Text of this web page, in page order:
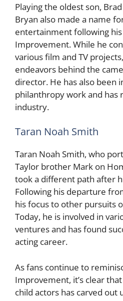
Playing the oldest son,
Bryan also made a name
entertainment following
Improvement. While he
various film and TV
endeavors behind the
director. He has also been
philanthropy work and has
industry.
Taran Noah Smith
Taran Noah Smith, who
Taylor brother Mark on
took a different path after
Following his departure
his focus to other pursuits
Today, he is involved in
ventures and has found
acting career.
As fans continue to
Improvement, it’s clear
child actors has carved out